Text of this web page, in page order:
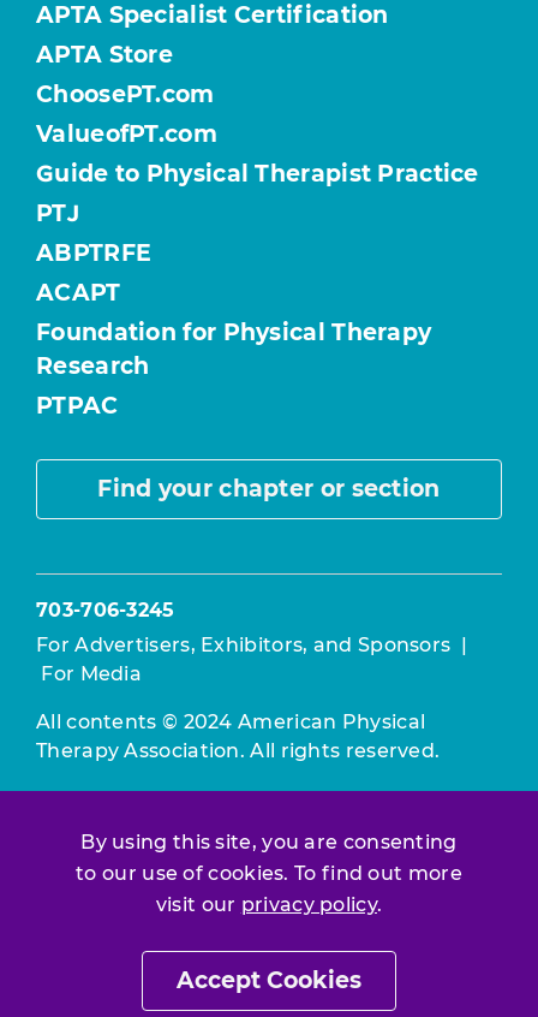
By using this site, you are consenting
to our use of cookies. To find out more
visit our privacy policy.
Accept Cookies
APTA Specialist Certification
APTA Store
ChoosePT.com
ValueofPT.com
Guide to Physical Therapist Practice
PTJ
ABPTRFE
ACAPT
Foundation for Physical Therapy
Research
PTPAC
Find your chapter or section
703-706-3245
For Advertisers, Exhibitors, and Sponsors |
For Media
All contents © 2024 American Physical
Therapy Association. All rights reserved.
Use of this and other APTA websites
Conditions.
Privacy Policy|Disclaimer
About APTA|Work at APTA